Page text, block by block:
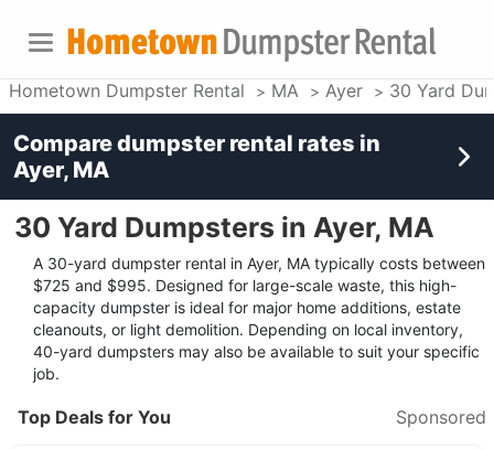
Hometown Dumpster Rental MA Ayer 30 Yard
30 Yard Dumpsters in Ayer, MA
A 30-yard dumpster rental in Ayer, MA typically costs between
$725 and $995. Designed for large-scale waste, this high-
capacity dumpster is ideal for major home additions, estate
cleanouts, or light demolition. Depending on local inventory,
40-yard dumpsters may also be available to suit your specific
job.
Top Deals for You Sponsored
Compare dumpster rental rates in
Ayer, MA